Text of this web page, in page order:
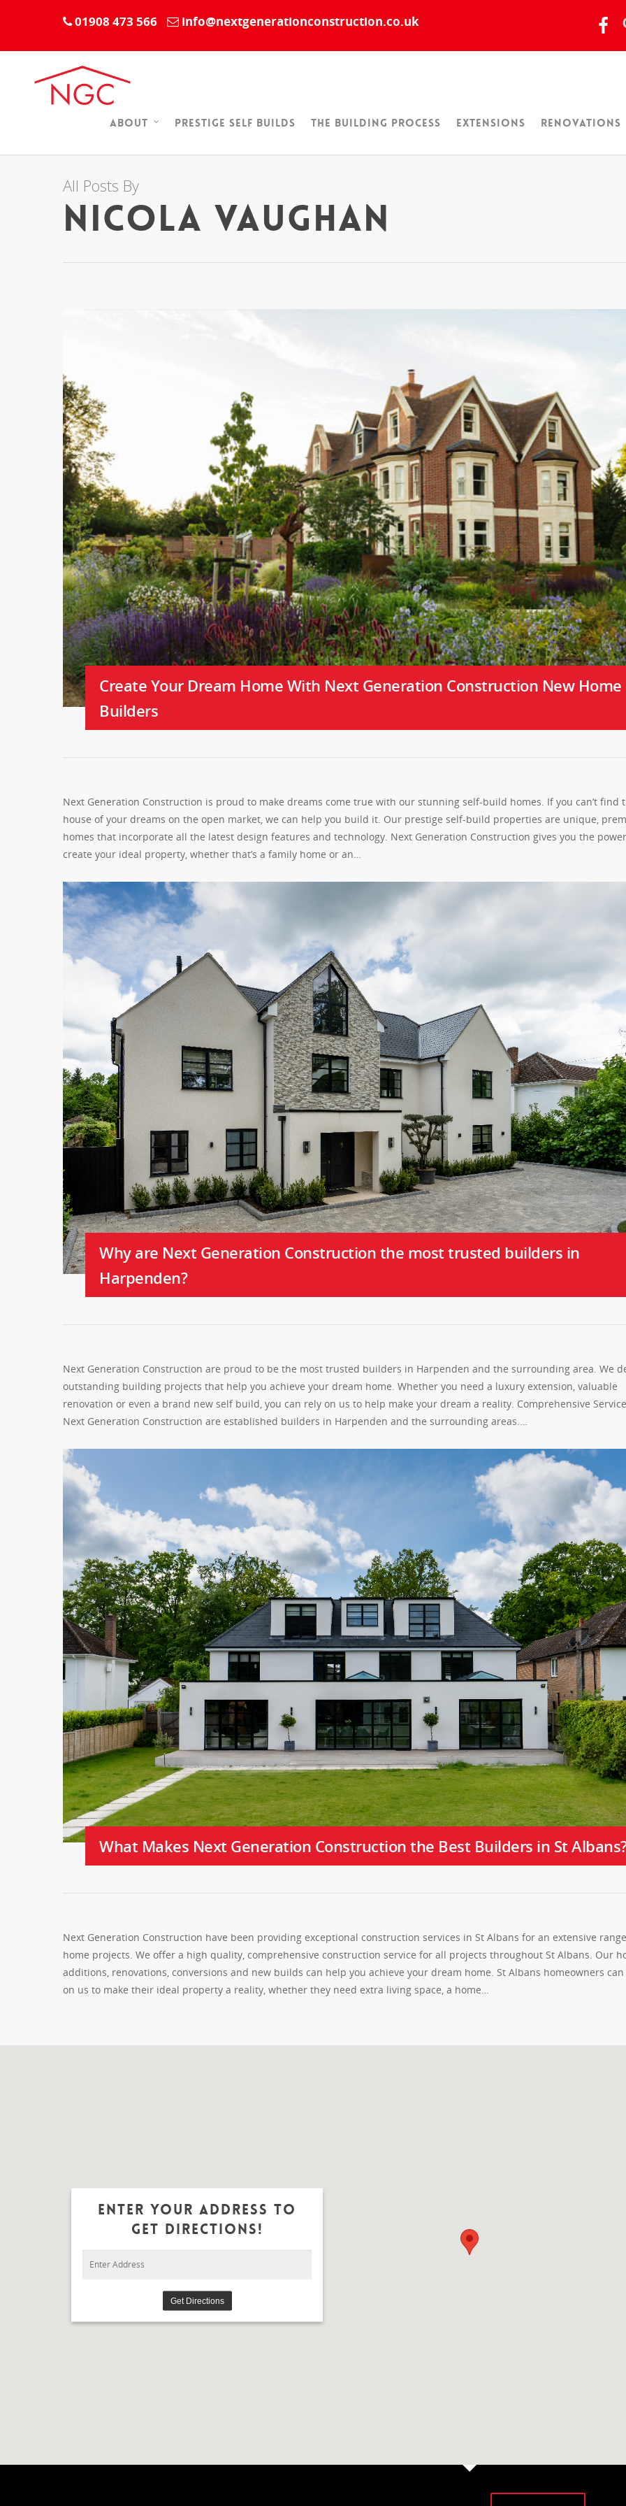
01908 473 566 info@nextgenerationconstruction.co.uk
About Prestige Self Builds The Building Process Extensions Renovations
All Posts By
Nicola Vaughan
Create Your Dream Home With Next Generation Construction New Home
Builders
Next Generation Construction is proud to make dreams come true with our stunning self-build homes. If you can’t find
house of your dreams on the open market, we can help you build it. Our prestige self-build properties are unique,
homes that incorporate all the latest design features and technology. Next Generation Construction gives you the
create your ideal property, whether that’s a family home or an…
Why are Next Generation Construction the most trusted builders in
Harpenden?
Next Generation Construction are proud to be the most trusted builders in Harpenden and the surrounding area. We
outstanding building projects that help you achieve your dream home. Whether you need a luxury extension, valuable
renovation or even a brand new self build, you can rely on us to help make your dream a reality. Comprehensive
Next Generation Construction are established builders in Harpenden and the surrounding areas.…
What Makes Next Generation Construction the Best Builders in St
Next Generation Construction have been providing exceptional construction services in St Albans for an extensive
home projects. We offer a high quality, comprehensive construction service for all projects throughout St Albans. Our
additions, renovations, conversions and new builds can help you achieve your dream home. St Albans homeowners
on us to make their ideal property a reality, whether they need extra living space, a home…
Enter Your Address To
Get Directions!